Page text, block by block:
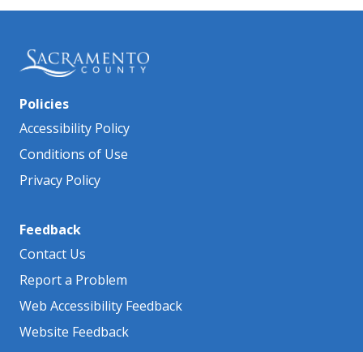
Policies
Accessibility Policy
Conditions of Use
Privacy Policy
Feedback
Contact Us
Report a Problem
Web Accessibility Feedback
Website Feedback